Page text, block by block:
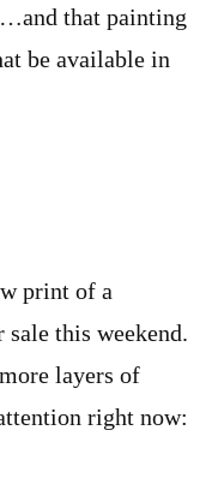
that painting
be available in
print of a
this weekend.
layers of
right now: